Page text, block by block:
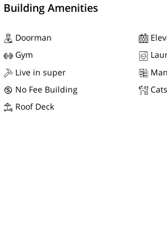
Building Amenities
Doorman
Gym
Live in super
No Fee Building
Roof Deck